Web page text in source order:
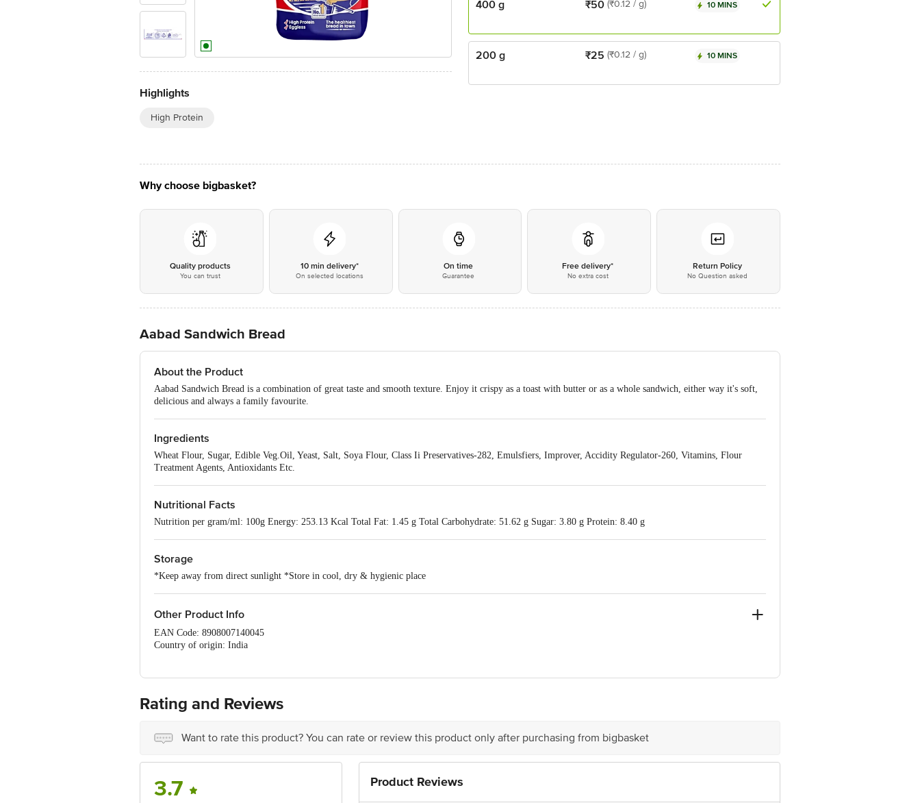
Highlights
High Protein
400 g ₹50 (₹0.12 / g) 10 MINS
200 g ₹25 (₹0.12 / g) 10 MINS
Why choose bigbasket?
Quality products
You can trust
10 min delivery*
On selected locations
On time
Guarantee
Free delivery*
No extra cost
Return Policy
No Question asked
Aabad Sandwich Bread
About the Product
Aabad Sandwich Bread is a combination of great taste and smooth texture. Enjoy it crispy as a toast with butter or as a whole sandwich, either way it's soft,
delicious and always a family favourite.
Ingredients
Wheat Flour, Sugar, Edible Veg.Oil, Yeast, Salt, Soya Flour, Class Ii Preservatives-282, Emulsfiers, Improver, Accidity Regulator-260, Vitamins, Flour
Treatment Agents, Antioxidants Etc.
Nutritional Facts
Nutrition per gram/ml: 100g Energy: 253.13 Kcal Total Fat: 1.45 g Total Carbohydrate: 51.62 g Sugar: 3.80 g Protein: 8.40 g
Storage
*Keep away from direct sunlight *Store in cool, dry & hygienic place
Other Product Info
EAN Code: 8908007140045
Country of origin: India
Ranka Junction 4th Floor, Tin Factory bus stop. KR Puram, Bangalore - 560016 Email:customerservice@bigbasket.com
Rating and Reviews
Want to rate this product? You can rate or review this product only after purchasing from bigbasket
3.7 Product Reviews